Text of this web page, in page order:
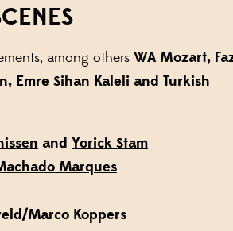
among others WA Mozart,
, Emre Sihan Kaleli and Turkish
and Yorick Stam
Marques
Marco Koppers